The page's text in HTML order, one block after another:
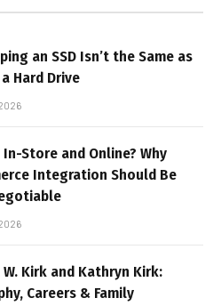
an SSD Isn’t the Same as
Hard Drive
Store and Online? Why
Integration Should Be
Kirk and Kathryn Kirk:
Careers & Family